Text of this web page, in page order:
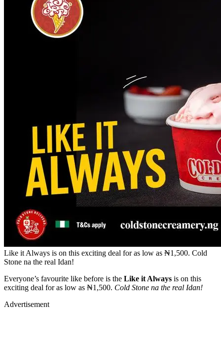
Like it Always is on this exciting deal for as low as ₦1,500. Cold
Stone na the real Idan!
Everyone’s favourite like before is the Like it Always is on this
exciting deal for as low as ₦1,500. Cold Stone na the real Idan!
Advertisement